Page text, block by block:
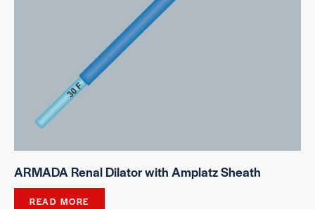
ARMADA Renal Dilator with Amplatz Sheath
READ MORE